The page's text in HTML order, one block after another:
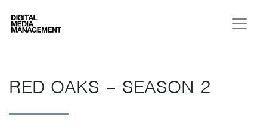
Digital Media Management
RED OAKS – SEASON 2